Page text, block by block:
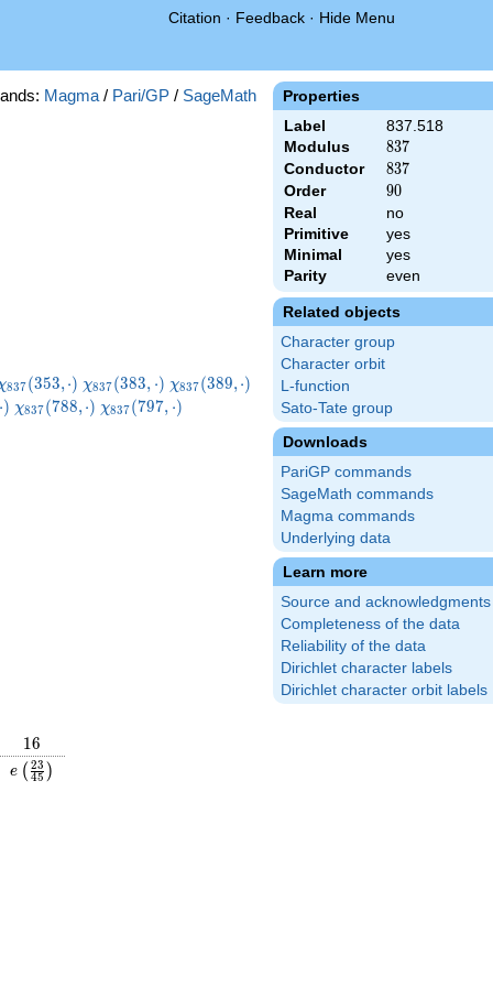
Citation · Feedback · Hide Menu
Properties
Label
837.518
Modulus
837
837
Conductor 837
837
Order 90
90
Real
no
Primitive
yes
Minimal
yes
Parity
even
Related objects
Character group
Character orbit
L-function
Sato-Tate group
Downloads
PariGP commands
SageMath commands
Magma commands
Underlying data
Learn more
Source and acknowledgments
Completeness of the data
Reliability of the data
Dirichlet character labels
Dirichlet character orbit labels
Magma / Pari/GP / SageMath
(353,\cdot)
837(353,⋅) \chi_{837}
(383,\cdot)
χ837(383, ⋅) \chi_{837}
(389,\cdot)
χ837(389,⋅) \chi_{837}
(455,\cdot)
⋅) \chi_{837}
χ837(788,⋅) \chi_{837}
χ837(797, ⋅)
16
16
e\left(\frac{23}
{45}\right)
e ( 45
23 )